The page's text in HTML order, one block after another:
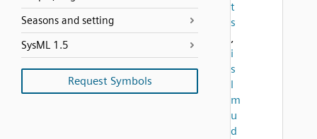
Seasons and setting
SysML 1.5
Request Symbols
t
s
,
i
s
l
m
u
d